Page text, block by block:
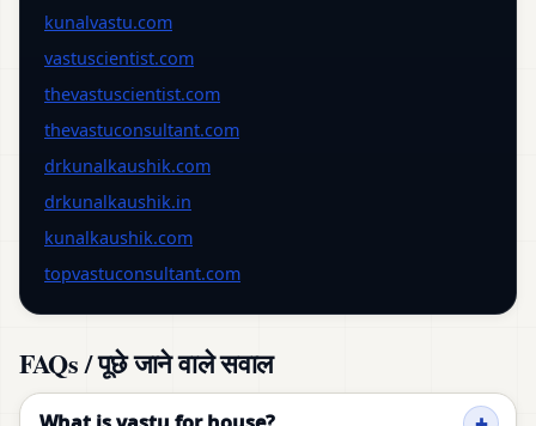
kunalvastu.com
vastuscientist.com
thevastuscientist.com
thevastuconsultant.com
drkunalkaushik.com
drkunalkaushik.in
kunalkaushik.com
topvastuconsultant.com
FAQs / पूछे जाने वाले सवाल